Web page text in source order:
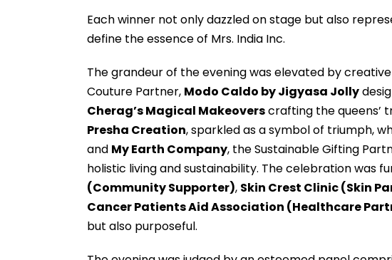
Each winner not only dazzled on stage but also
define the essence of Mrs. India Inc.
The grandeur of the evening was elevated by
Couture Partner, Modo Caldo by Jigyasa Jolly
Cherag’s Magical Makeoverscrafting the queens’
Presha Creation, sparkled as a symbol of triumph,
and My Earth Company, the Sustainable Gifting
holistic living and sustainability. The celebration was
(Community Supporter), Skin Crest Clinic (Skin
Cancer Patients Aid Association (Healthcare
but also purposeful.